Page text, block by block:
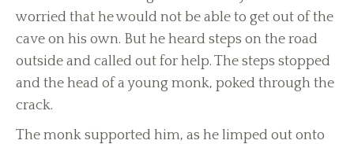
worried that he would not be able to get out of the
cave on his own. But he heard steps on the road
outside and called out for help. The steps stopped
and the head of a young monk, poked through the
crack.
The monk supported him, as he limped out onto